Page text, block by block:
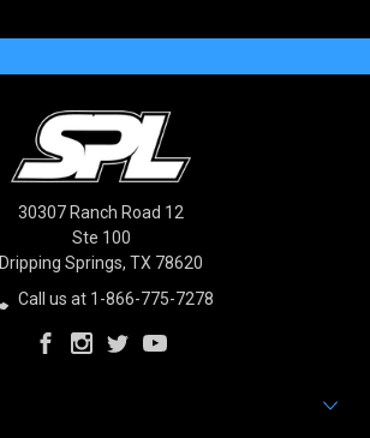
30307 Ranch Road 12
Ste 100
Dripping Springs, TX 78620
Call us at 1-866-775-7278